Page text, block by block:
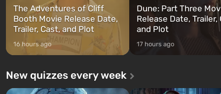
The Adventures of Cliff
Booth Movie Release Date,
Trailer, Cast, and Plot
16 hours ago
Dune: Part Three
Release Date, Trailer,
and Plot
17 hours ago
New quizzes every week